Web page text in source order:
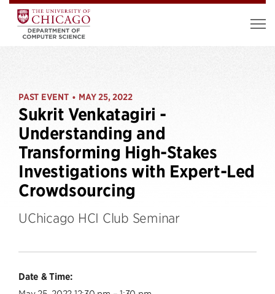
PAST EVENT • MAY 25, 2022
Sukrit Venkatagiri -
Understanding and
Transforming High-Stakes
Investigations with Expert-Led
Crowdsourcing
UChicago HCI Club Seminar
Date & Time: